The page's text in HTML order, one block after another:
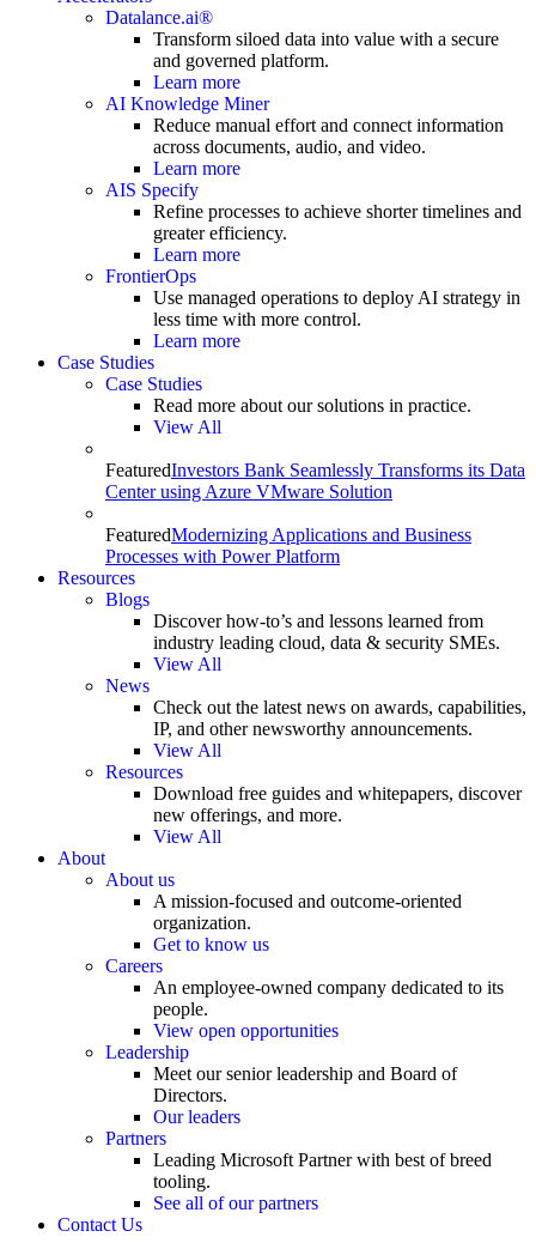
Datalance.ai®
Transform siloed data into value with a secure
and governed platform.
Learn more
AI Knowledge Miner
Reduce manual effort and connect information
across documents, audio, and video.
Learn more
AIS Specify
Refine processes to achieve shorter timelines and
greater efficiency.
Learn more
FrontierOps
Use managed operations to deploy AI strategy in
less time with more control.
Learn more
Case Studies
Case Studies
Read more about our solutions in practice.
View All
FeaturedInvestors Bank Seamlessly Transforms its Data
Center using Azure VMware Solution
FeaturedModernizing Applications and Business
Processes with Power Platform
Resources
Blogs
Discover how-to’s and lessons learned from
industry leading cloud, data & security SMEs.
View All
News
Check out the latest news on awards, capabilities,
IP, and other newsworthy announcements.
View All
Resources
Download free guides and whitepapers, discover
new offerings, and more.
View All
About
About us
A mission-focused and outcome-oriented
organization.
Get to know us
Careers
An employee-owned company dedicated to its
people.
View open opportunities
Leadership
Meet our senior leadership and Board of
Directors.
Our leaders
Partners
Leading Microsoft Partner with best of breed
tooling.
See all of our partners
Contact Us